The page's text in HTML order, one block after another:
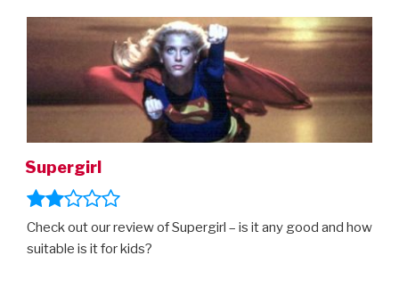
Supergirl
Check out our review of Supergirl – is it any good and how
suitable is it for kids?